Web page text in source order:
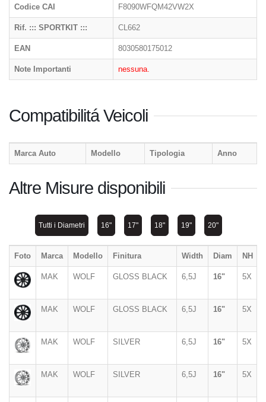
Codice CAI F8090WFQM42VW2X
Rif. ::: SPORTKIT ::: CL662
EAN 8030580175012
Note Importanti nessuna.
Compatibilitá Veicoli
Marca Auto Modello Tipologia Anno
Altre Misure disponibili
Tutti i Diametri 16" 17" 18" 19" 20"
Foto Marca Modello Finitura Width Diam NH
MAK WOLF GLOSS BLACK 6,5J 16" 5X
MAK WOLF GLOSS BLACK 6,5J 16" 5X
MAK WOLF SILVER 6,5J 16" 5X
MAK WOLF SILVER 6,5J 16" 5X